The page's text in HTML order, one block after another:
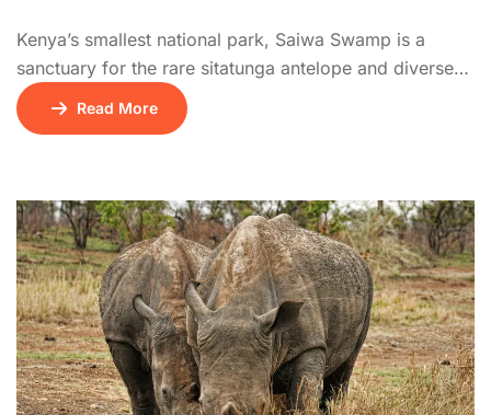
Kenya’s smallest national park, Saiwa Swamp is a
sanctuary for the rare sitatunga antelope and diverse
wetland birds. Elevated boardwalks provide excellent
viewing of the swamp ecosystem. It’s ideal for
Read More